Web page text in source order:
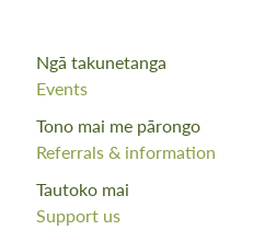
Ngā takunetanga
Events
Tono mai me pārongo
Referrals & information
Tautoko mai
Support us